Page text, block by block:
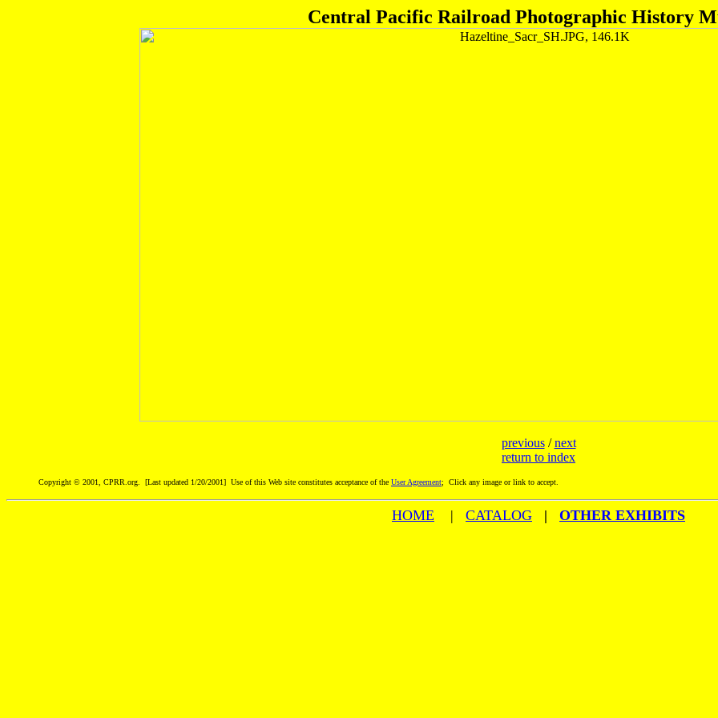
Central Pacific Railroad Photographic History
previous/next
return to index
Copyright © 2001, CPRR.org. [Last updated 1/20/2001] Use of this Web site constitutes acceptance of the User Agreement; Click any image or link to accept.
HOME | CATALOG | OTHER EXHIBITS